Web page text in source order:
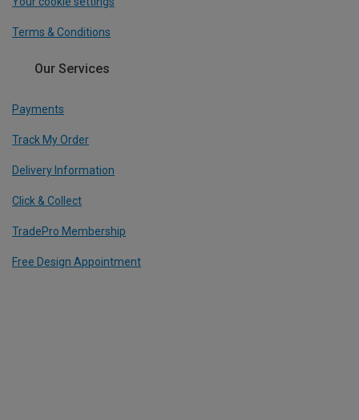
Terms & Conditions
Our Services
Payments
Track My Order
Delivery Information
Click & Collect
TradePro Membership
Free Design Appointment